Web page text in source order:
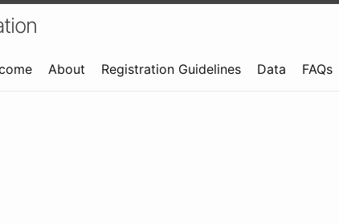
About Registration Guidelines Data FAQs